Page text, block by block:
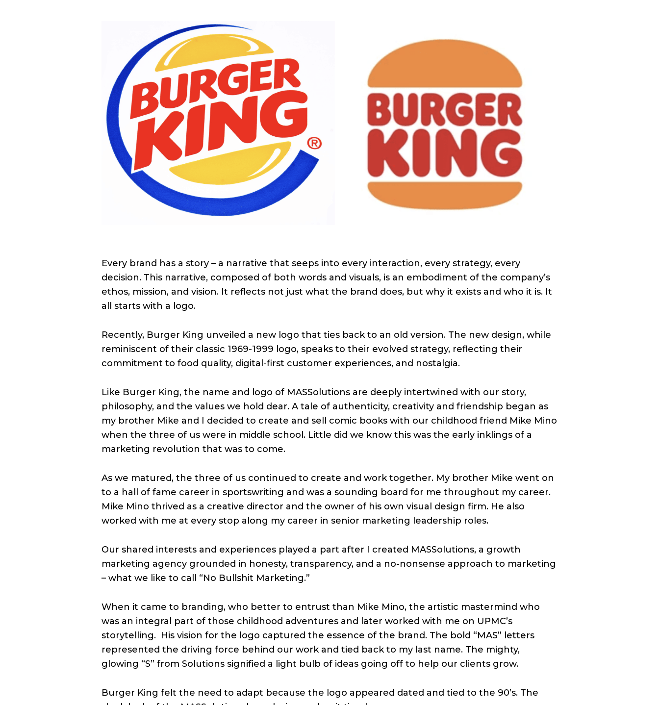
Every brand has a story – a narrative that seeps into every interaction, every strategy, every
decision. This narrative, composed of both words and visuals, is an embodiment of the company’s
ethos, mission, and vision. It reflects not just what the brand does, but why it exists and who it is. It
all starts with a logo.
Recently, Burger King unveiled a new logo that ties back to an old version. The new design, while
reminiscent of their classic 1969-1999 logo, speaks to their evolved strategy, reflecting their
commitment to food quality, digital-first customer experiences, and nostalgia.
Like Burger King, the name and logo of MASSolutions are deeply intertwined with our story,
philosophy, and the values we hold dear. A tale of authenticity, creativity and friendship began as
my brother Mike and I decided to create and sell comic books with our childhood friend Mike Mino
when the three of us were in middle school. Little did we know this was the early inklings of a
marketing revolution that was to come.
As we matured, the three of us continued to create and work together. My brother Mike went on
to a hall of fame career in sportswriting and was a sounding board for me throughout my career.
Mike Mino thrived as a creative director and the owner of his own visual design firm. He also
worked with me at every stop along my career in senior marketing leadership roles.
Our shared interests and experiences played a part after I created MASSolutions, a growth
marketing agency grounded in honesty, transparency, and a no-nonsense approach to marketing
– what we like to call “No Bullshit Marketing.”
When it came to branding, who better to entrust than Mike Mino, the artistic mastermind who
was an integral part of those childhood adventures and later worked with me on UPMC’s
storytelling. His vision for the logo captured the essence of the brand. The bold “MAS” letters
represented the driving force behind our work and tied back to my last name. The mighty,
glowing “S” from Solutions signified a light bulb of ideas going off to help our clients grow.
Burger King felt the need to adapt because the logo appeared dated and tied to the 90’s. The